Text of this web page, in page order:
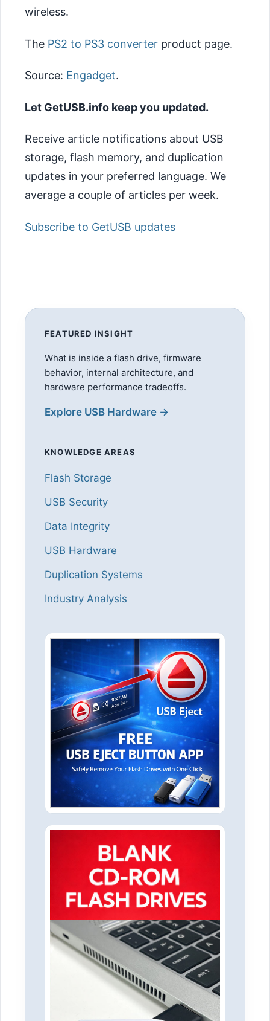
wireless.
The PS2 to PS3 converter product page.
Source: Engadget.
Let GetUSB.info keep you updated.
Receive article notifications about USB
storage, flash memory, and duplication
updates in your preferred language. We
average a couple of articles per week.
Subscribe to GetUSB updates
FEATURED INSIGHT
What is inside a flash drive, firmware
behavior, internal architecture, and
hardware performance tradeoffs.
Explore USB Hardware →
KNOWLEDGE AREAS
Flash Storage
USB Security
Data Integrity
USB Hardware
Duplication Systems
Industry Analysis